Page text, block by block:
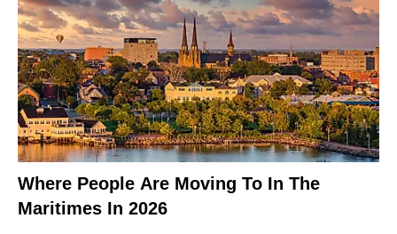
Where People Are Moving To In The
Maritimes In 2026